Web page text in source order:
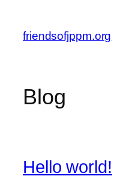
content
friendsofjppm.org
Blog
Hello world!